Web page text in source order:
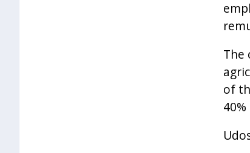
The
of